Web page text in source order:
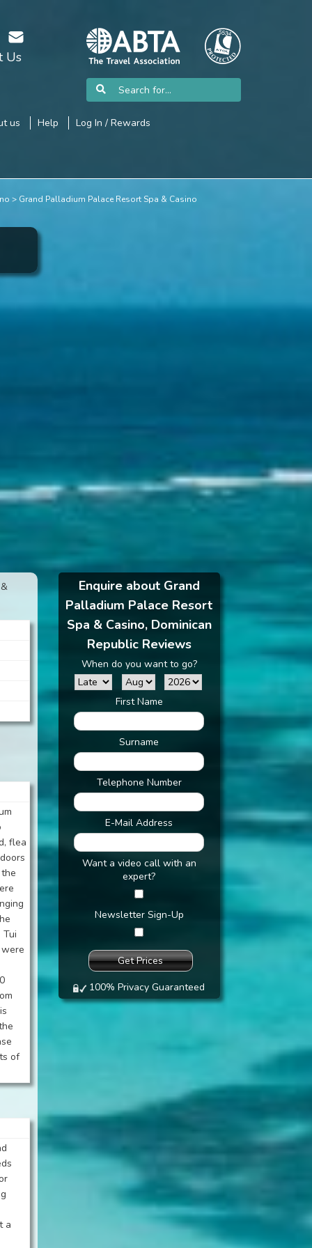
Us
us Help Log In / Rewards
Grand Palladium Palace Resort Spa & Casino
flea
of
a
Enquire about Grand
Palladium Palace Resort
Spa & Casino, Dominican
Republic Reviews
When do you want to go?
First Name
Surname
Telephone Number
E-Mail Address
Want a video call with an
expert?
Newsletter Sign-Up
100% Privacy Guaranteed